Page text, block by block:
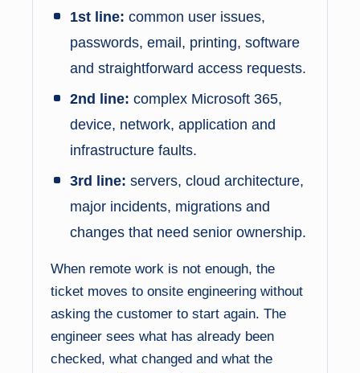
1st line: common user issues,
passwords, email, printing, software
and straightforward access requests.
2nd line: complex Microsoft 365,
device, network, application and
infrastructure faults.
3rd line: servers, cloud architecture,
major incidents, migrations and
changes that need senior ownership.
When remote work is not enough, the
ticket moves to onsite engineering without
asking the customer to start again. The
engineer sees what has already been
checked, what changed and what the